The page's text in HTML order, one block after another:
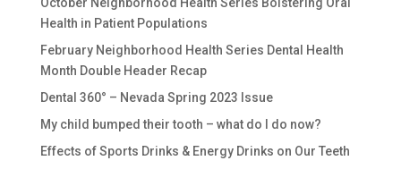
Health in Patient Populations
February Neighborhood Health Series Dental Health
Month Double Header Recap
Dental 360° – Nevada Spring 2023 Issue
My child bumped their tooth – what do I do now?
Effects of Sports Drinks & Energy Drinks on Our Teeth